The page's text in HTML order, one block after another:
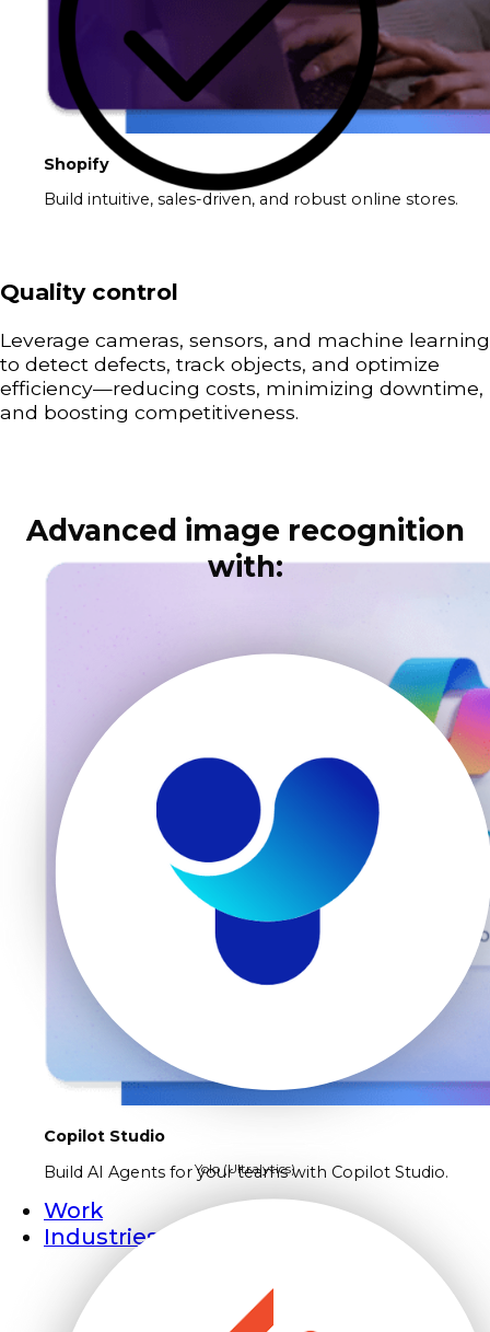
Shopify
Build intuitive, sales-driven, and robust online stores.
Copilot Studio
Build AI Agents for your teams with Copilot Studio.
Work
Industries
Quality control
Leverage cameras, sensors, and machine learning
to detect defects, track objects, and optimize
efficiency—reducing costs, minimizing downtime,
and boosting competitiveness.
Advanced image recognition
with:
Yolo (Ultralytics)